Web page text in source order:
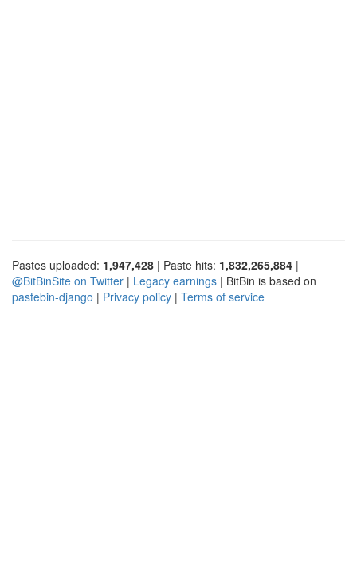
Pastes uploaded: 1,947,428 | Paste hits: 1,832,265,884 |
@BitBinSite on Twitter | Legacy earnings | BitBin is based on
pastebin-django | Privacy policy | Terms of service